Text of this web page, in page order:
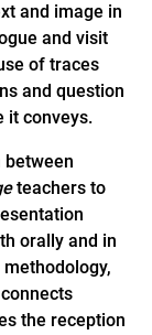
and image in
and visit
of traces
and question
it conveys.
teachers to
orally and in
the reception